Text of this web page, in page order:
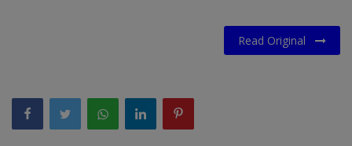
English
Read Original